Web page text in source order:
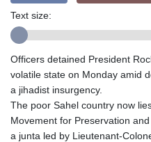
Text size:
Officers detained President
volatile state on Monday amid
a jihadist insurgency.
The poor Sahel country now
Movement for Preservation
a junta led by Lieutenant-